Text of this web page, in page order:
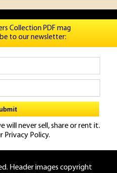
Collection PDF mag
to our newsletter:
will never sell, share or rent it.
Privacy Policy.
Header images copyright